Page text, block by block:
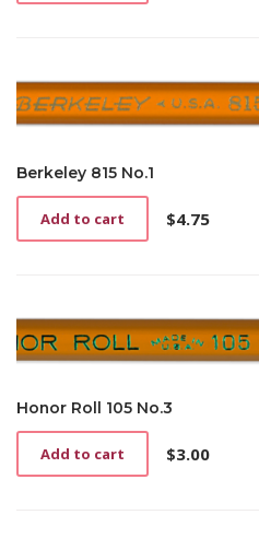
Berkeley 815 No.1
$4.75
Add to cart
Honor Roll 105 No.3
$3.00
Add to cart